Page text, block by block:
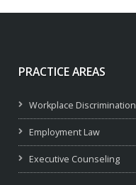
PRACTICE AREAS
Workplace Discrimination
Employment Law
Executive Counseling